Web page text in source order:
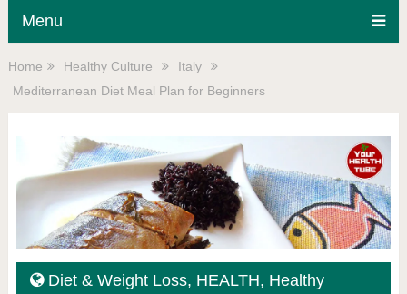
Menu
Home Healthy Culture
Italy
Mediterranean Diet Meal Plan for Beginners
Diet & Weight Loss, HEALTH, Healthy